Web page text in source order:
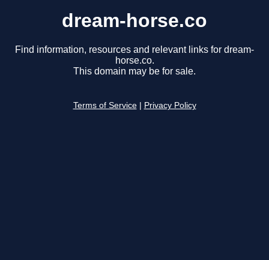
dream-horse.co
Find information, resources and relevant links for dream-
horse.co.
This domain may be for sale.
Terms of Service Privacy Policy